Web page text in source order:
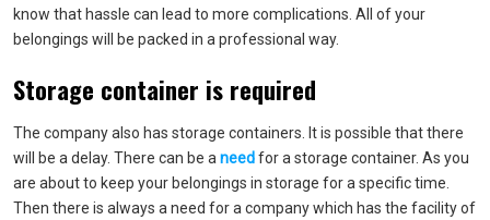
know that hassle can lead to more complications. All of your
belongings will be packed in a professional way.
Storage container is required
The company also has storage containers. It is possible that there
will be a delay. There can be a needfor a storage container. As you
are about to keep your belongings in storage for a specific time.
Then there is always a need for a company which has the facility of